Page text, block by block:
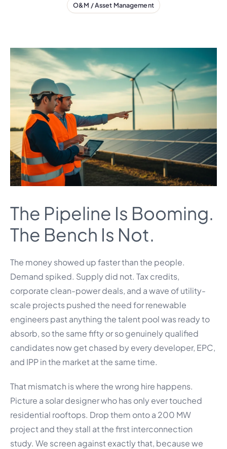
O&M / Asset Management
The Pipeline Is Booming.
The Bench Is Not.
The money showed up faster than the people.
Demand spiked. Supply did not. Tax credits,
corporate clean-power deals, and a wave of utility-
scale projects pushed the need for renewable
engineers past anything the talent pool was ready to
absorb, so the same fifty or so genuinely qualified
candidates now get chased by every developer, EPC,
and IPP in the market at the same time.
That mismatch is where the wrong hire happens.
Picture a solar designer who has only ever touched
residential rooftops. Drop them onto a 200 MW
project and they stall at the first interconnection
study. We screen against exactly that, because we